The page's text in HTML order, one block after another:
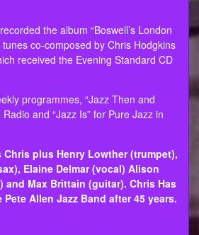
the album “Boswell’s London
co-composed by Chris Hodgkins
received the Evening Standard CD
programmes, “Jazz Then and
and “Jazz Is” for Pure Jazz in
plus Henry Lowther (trumpet),
Elaine Delmar (vocal) Alison
and Max Brittain (guitar). Chris Has
Allen Jazz Band after 45 years.